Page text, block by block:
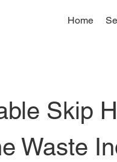
Home
Skip
Waste